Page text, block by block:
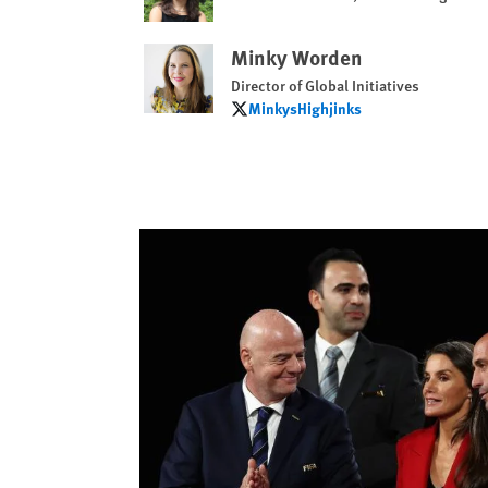
Minky Worden
Director of Global Initiatives
MinkysHighjinks
MinkysHighjinks